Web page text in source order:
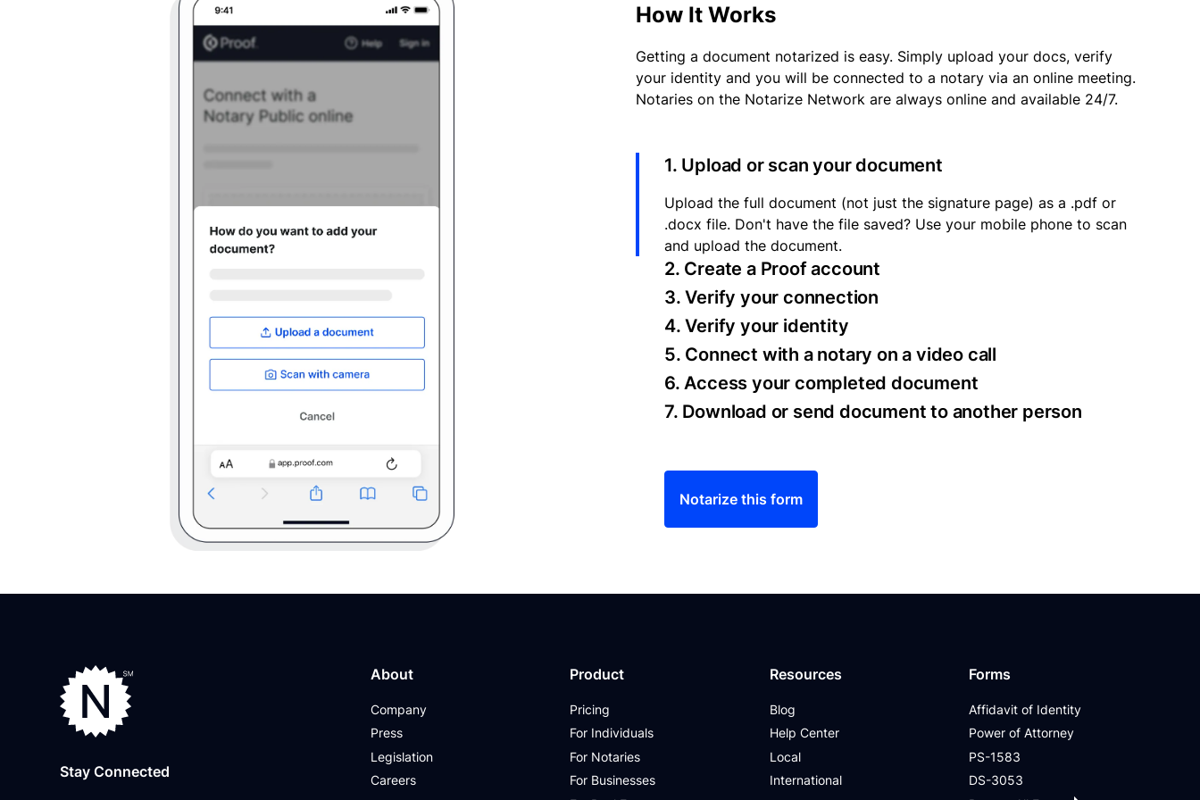
How It Works
Getting a document notarized is easy. Simply upload your docs, verify
your identity and you will be connected to a notary via an online meeting.
Notaries on the Notarize Network are always online and available 24/7.
1. Upload or scan your document
Upload the full document (not just the signature page) as a .pdf or
.docx file. Don't have the file saved? Use your mobile phone to scan
and upload the document.
2. Create a Proof account
3. Verify your connection
4. Verify your identity
5. Connect with a notary on a video call
6. Access your completed document
7. Download or send document to another person
Notarize this form
Stay Connected
About
Company
Press
Legislation
Careers
Product
Pricing
For Individuals
For Notaries
For Businesses
Resources
Blog
Help Center
Local
International
Forms
Affidavit of Identity
Power of Attorney
PS-1583
DS-3053